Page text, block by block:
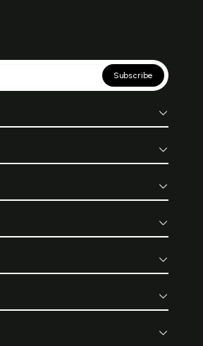
Subscribe